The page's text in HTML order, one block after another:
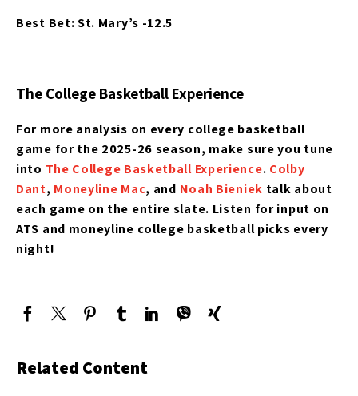
Best Bet: St. Mary’s -12.5
The College Basketball Experience
For more analysis on every college basketball
game for the 2025-26 season, make sure you tune
into The College Basketball Experience. Colby
Dant, Moneyline Mac, and Noah Bieniek talk about
each game on the entire slate. Listen for input on
ATS and moneyline college basketball picks every
night!
Related Content